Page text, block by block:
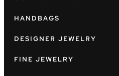
HANDBAGS
DESIGNER JEWELRY
FINE JEWELRY